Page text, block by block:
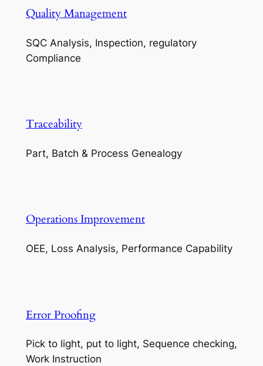
Quality Management
SQC Analysis, Inspection, regulatory
Compliance
Traceability
Part, Batch & Process Genealogy
Operations Improvement
OEE, Loss Analysis, Performance Capability
Error Proofing
Pick to light, put to light, Sequence checking,
Work Instruction